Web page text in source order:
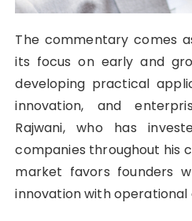
The commentary comes
its focus on early and
developing practical
innovation, and
Rajwani, who has
companies throughout his
market favors founders
innovation with operational